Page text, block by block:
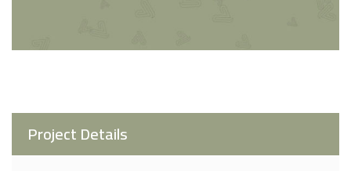
Project Details